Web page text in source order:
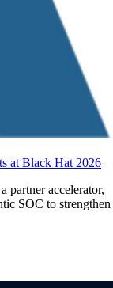
at Black Hat 2026
accelerator,
SOC to strengthen